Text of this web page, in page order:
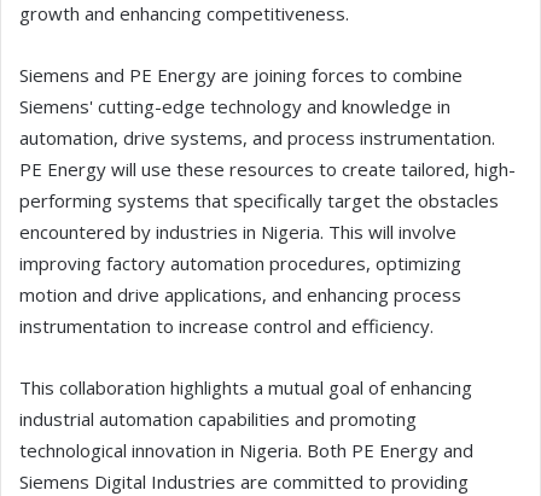
growth and enhancing competitiveness.
Siemens and PE Energy are joining forces to combine
Siemens' cutting-edge technology and knowledge in
automation, drive systems, and process instrumentation.
PE Energy will use these resources to create tailored, high-
performing systems that specifically target the obstacles
encountered by industries in Nigeria. This will involve
improving factory automation procedures, optimizing
motion and drive applications, and enhancing process
instrumentation to increase control and efficiency.
This collaboration highlights a mutual goal of enhancing
industrial automation capabilities and promoting
technological innovation in Nigeria. Both PE Energy and
Siemens Digital Industries are committed to providing